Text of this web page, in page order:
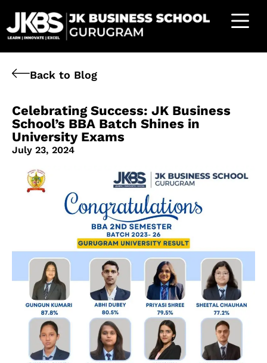
Back to Blog
Celebrating Success: JK Business
School’s BBA Batch Shines in
University Exams
July 23, 2024